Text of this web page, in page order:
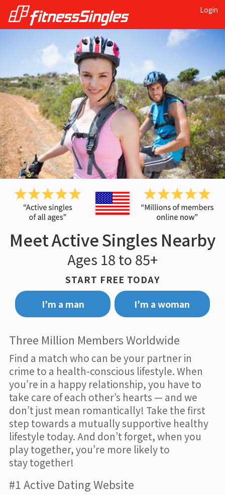
Login
Meet Active Singles Nearby
Ages 18 to 85+
START FREE TODAY
I’m a man
I’m a woman
Three Million Members Worldwide
Find a match who can be your partner in
crime to a health-conscious lifestyle. When
you’re in a happy relationship, you have to
take care of each other’s hearts — and we
don’t just mean romantically! Take the first
step towards a mutually supportive healthy
lifestyle today. And don’t forget, when you
play together, you’re more likely to
stay together!
#1 Active Dating Website